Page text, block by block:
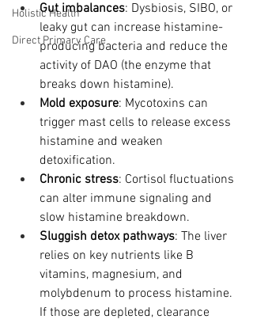
Holistic Health
Direct Primary Care
Gut imbalances: Dysbiosis, SIBO, or
leaky gut can increase histamine-
producing bacteria and reduce the
activity of DAO (the enzyme that
breaks down histamine).
Mold exposure: Mycotoxins can
trigger mast cells to release excess
histamine and weaken
detoxification.
Chronic stress: Cortisol fluctuations
can alter immune signaling and
slow histamine breakdown.
Sluggish detox pathways: The liver
relies on key nutrients like B
vitamins, magnesium, and
molybdenum to process histamine.
If those are depleted, clearance